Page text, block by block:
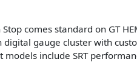
comes standard on GT
digital gauge cluster with
models include SRT